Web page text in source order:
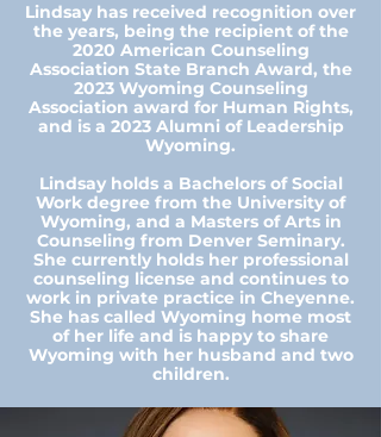
Lindsay has received recognition over
the years, being the recipient of the
2020 American Counseling
Association State Branch Award, the
2023 Wyoming Counseling
Association award for Human Rights,
and is a 2023 Alumni of Leadership
Wyoming.
Lindsay holds a Bachelors of Social
Work degree from the University of
Wyoming, and a Masters of Arts in
Counseling from Denver Seminary.
She currently holds her professional
counseling license and continues to
work in private practice in Cheyenne.
She has called Wyoming home most
of her life and is happy to share
Wyoming with her husband and two
children.